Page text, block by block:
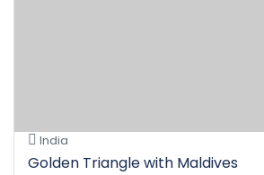
India
Golden Triangle with Maldives